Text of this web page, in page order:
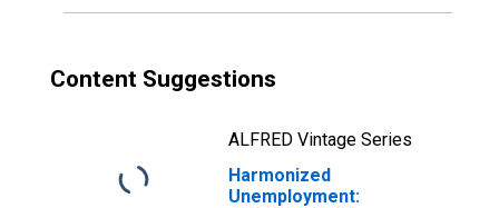
Content Suggestions
ALFRED Vintage Series
Harmonized
Unemployment: